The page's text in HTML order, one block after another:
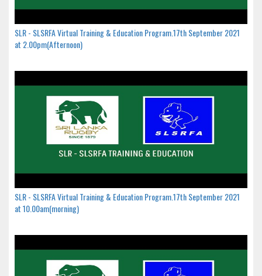
SLR - SLSRFA Virtual Training & Education Program.17th September 2021
at 2.00pm(Afternoon)
SLR - SLSRFA Virtual Training & Education Program.17th September 2021
at 10.00am(morning)